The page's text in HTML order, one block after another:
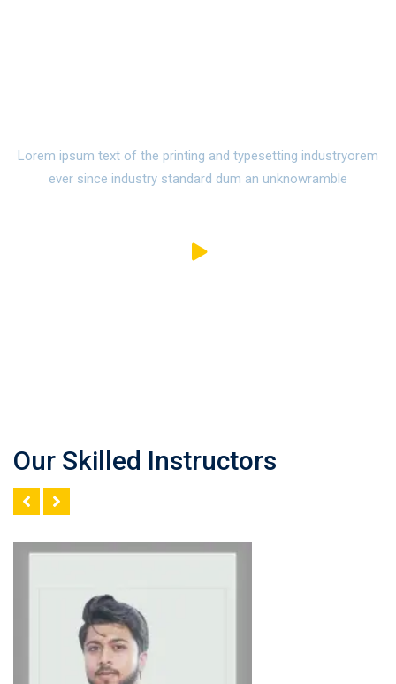
Lorem ipsum text of the printing and typesetting industryorem
ever since industry standard dum an unknowramble
Our Skilled Instructors